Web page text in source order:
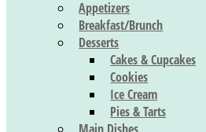
Appetizers
Breakfast/Brunch
Desserts
Cakes & Cupcakes
Cookies
Ice Cream
Pies & Tarts